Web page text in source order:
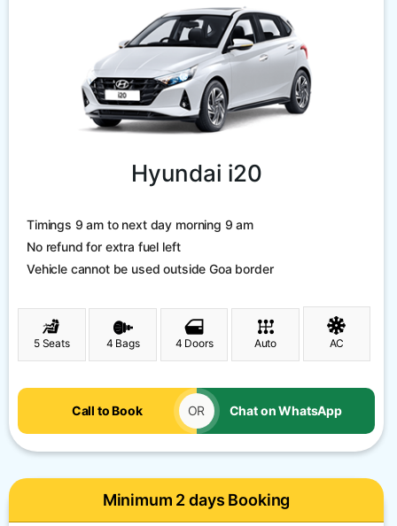
Hyundai i20
Timings 9 am to next day morning 9 am
No refund for extra fuel left
Vehicle cannot be used outside Goa border
5 Seats 4 Bags 4 Doors Auto AC
Call to Book OR Chat on WhatsApp
Minimum 2 days Booking